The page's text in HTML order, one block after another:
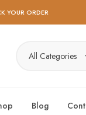
YOUR ORDER
All Categories
Blog